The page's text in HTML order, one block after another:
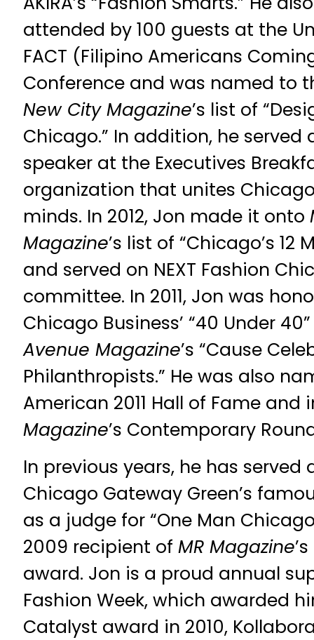
attended by 100 guests at the
FACT (Filipino Americans
Conference and was named to
New City Magazine’s list of
Chicago.” In addition, he served
speaker at the Executives
organization that unites
minds. In 2012, Jon made it onto
Magazine’s list of “Chicago’s 12
and served on NEXT Fashion
committee. In 2011, Jon was
Chicago Business’ “40 Under
Avenue Magazine’s “Cause
Philanthropists.” He was also
American 2011 Hall of Fame
Magazine’s Contemporary
In previous years, he has
Chicago Gateway Green’s
as a judge for “One Man
2009 recipient of MR Magazine
award. Jon is a proud annual
Fashion Week, which awarded
Catalyst award in 2010,